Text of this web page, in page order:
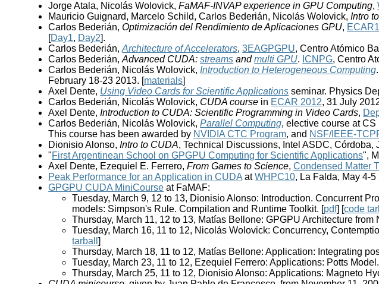
Jorge Atala, Nicolás Wolovick,FaMAF-INVAP experience in GPU Computing,
Mauricio Guignard, Marcelo Schild, Carlos Bederián, Nicolás Wolovick,Intro
Carlos Bederián,Optimización del Rendimiento de Aplicaciones GPU,
[Day1, Day2].
Carlos Bederián,Architecture of Accelerators,3EAGPGPU, Centro Atómico
Carlos Bederián,Advanced CUDA:streams andmulti GPU. ICNPG, Centro
Carlos Bederián, Nicolás Wolovick, Introduction to Heterogeneous Computing
February 18-23 2013. [materials]
Axel Dente, Using Video Cards for Scientific Applications seminar. Physics
Carlos Bederián, Nicolás Wolovick, CUDA course in ECAR 2012, 31 July
Axel Dente,Introduction to CUDA: Scientific Programming in Video Cards,
Carlos Bederián, Nicolás Wolovick,Parallel Computing, elective course at
This course has been awarded by NVIDIA CTC Program, and NSF/IEEE-
Dionisio Alonso,Intro to CUDA, Technical Discussions, Intel ASDC, Córdoba,
"First Argentinean School on GPGPU Computing for Scientific Applications",
Axel Dente, Ezequiel E. Ferrero,From Games to Science,Condensed Matter
Peak Performance for an Application in CUDA atWHPC10, La Falda, May 4-5
GPGPU CUDA MiniCourse at FaMAF:
Tuesday, March 9, 12 to 13, Dionisio Alonso: Introduction. Concurrent
models: Simpson's Rule. Compilation and Runtime Toolkit. [pdf] [code
Thursday, March 11, 12 to 13, Matías Bellone: GPGPU Architecture from
Tuesday, March 16, 11 to 12, Nicolás Wolovick: Concurrency,
tarball]
Thursday, March 18, 11 to 12, Matías Bellone: Application: Integrating
Tuesday, March 23, 11 to 12, Ezequiel Ferrero: Applications: Potts
Thursday, March 25, 11 to 12, Dionisio Alonso: Applications: Magneto